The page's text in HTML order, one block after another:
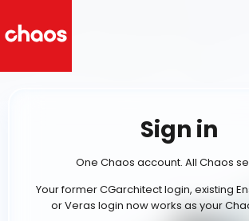
Sign in
One Chaos account. All Chaos
Your former CGarchitect login, existing
or Veras login now works as your